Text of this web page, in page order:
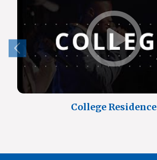
College Residence